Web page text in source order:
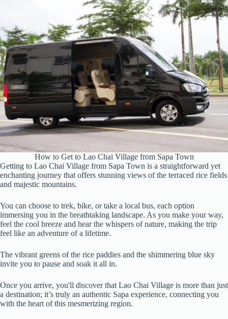
How to Get to Lao Chai Village from Sapa Town
Getting to Lao Chai Village from Sapa Town is a straightforward yet
enchanting journey that offers stunning views of the terraced rice fields
and majestic mountains.
You can choose to trek, bike, or take a local bus, each option
immersing you in the breathtaking landscape. As you make your way,
feel the cool breeze and hear the whispers of nature, making the trip
feel like an adventure of a lifetime.
The vibrant greens of the rice paddies and the shimmering blue sky
invite you to pause and soak it all in.
Once you arrive, you'll discover that Lao Chai Village is more than just
a destination; it’s truly an authentic Sapa experience, connecting you
with the heart of this mesmerizing region.